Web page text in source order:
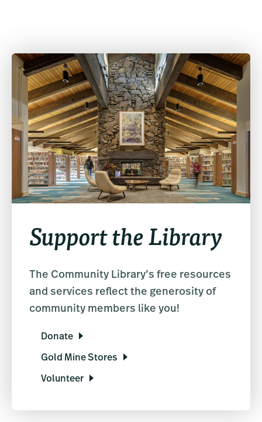
Support the Library
The Community Library’s free resources
and services reflect the generosity of
community members like you!
Donate
Gold Mine Stores
Volunteer